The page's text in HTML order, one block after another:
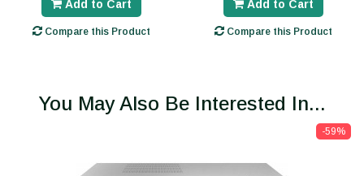
Add to Cart
Compare this Product
Add to Cart
Compare this Product
You May Also Be Interested In...
-59%